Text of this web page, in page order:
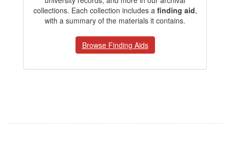
collections. Each collection includes a finding aid,
with a summary of the materials it contains.
Browse Finding Aids